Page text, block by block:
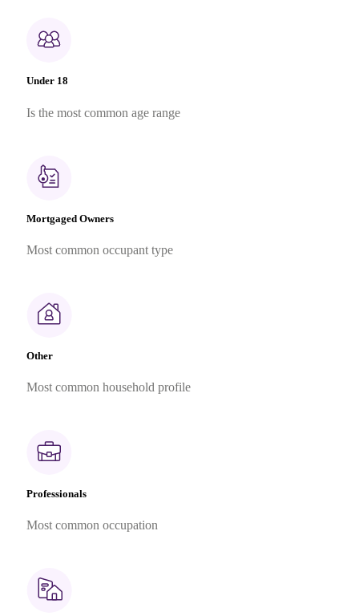
Under 18
Is the most common age range
Mortgaged Owners
Most common occupant type
Other
Most common household profile
Professionals
Most common occupation